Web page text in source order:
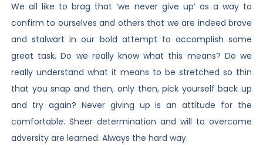
We all like to brag that ‘we never give up’ as a way to
confirm to ourselves and others that we are indeed brave
and stalwart in our bold attempt to accomplish some
great task. Do we really know what this means? Do we
really understand what it means to be stretched so thin
that you snap and then, only then, pick yourself back up
and try again? Never giving up is an attitude for the
comfortable. Sheer determination and will to overcome
adversity are learned. Always the hard way.